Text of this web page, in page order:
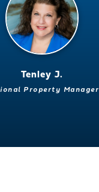
Tenley J.
Property Manager